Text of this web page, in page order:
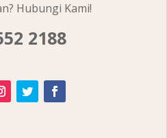
Hubungi Kami!
2188